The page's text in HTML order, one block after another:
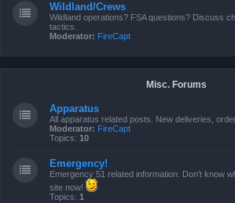
Wildland/Crews
Wildland operations? FSA questions? Discuss
tactics.
Moderator: FireCapt
Misc. Forums
Apparatus
All apparatus related posts. New deliveries,
Moderator: FireCapt
Topics: 10
Emergency!
Emergency 51 related information. Don't know
site now!
Topics: 1